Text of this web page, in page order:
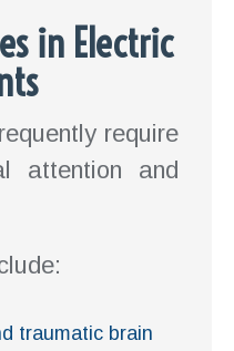
in Electric
require
attention and
traumatic brain